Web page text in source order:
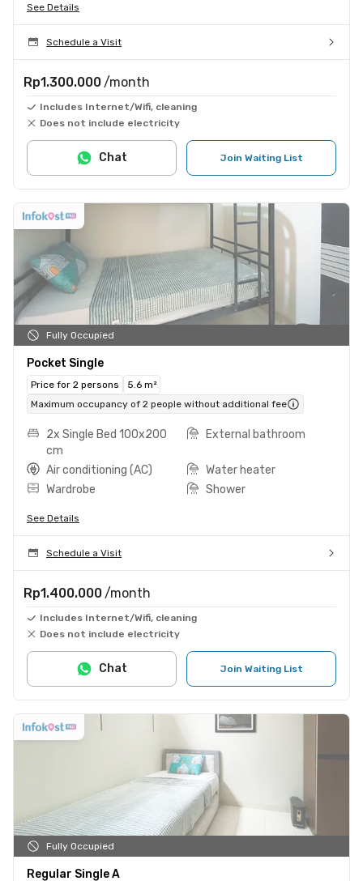
See Details
Schedule a Visit
Rp1.300.000 /month
Includes Internet/Wifi, cleaning
Does not include electricity
Join Waiting List
Chat
Fully Occupied
Pocket Single
Price for 2 persons
5.6 m²
Maximum occupancy of 2 people without additional fee
2x Single Bed 100x200
cm
External bathroom
Air conditioning (AC)
Water heater
Wardrobe
Shower
See Details
Schedule a Visit
Rp1.400.000 /month
Includes Internet/Wifi, cleaning
Does not include electricity
Join Waiting List
Chat
Fully Occupied
Regular Single A